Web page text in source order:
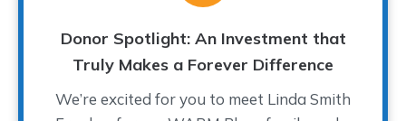
Donor Spotlight: An Investment that
Truly Makes a Forever Difference
We’re excited for you to meet Linda Smith